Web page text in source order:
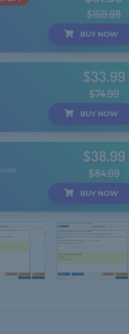
$159.98
BUY NOW
$33.99
$74.99
BUY NOW
$38.99
$84.99
BUY NOW